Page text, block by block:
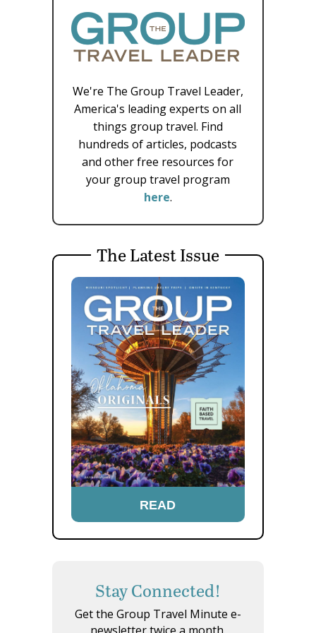
We're The Group Travel Leader,
America's leading experts on all
things group travel. Find
hundreds of articles, podcasts
and other free resources for
your group travel program
here.
The Latest Issue
READ
Stay Connected!
Get the Group Travel Minute e-